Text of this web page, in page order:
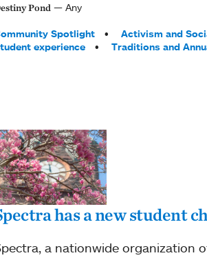
Pond Any
Spotlight Activism and
experience
Traditions and
has a new student
a nationwide organization